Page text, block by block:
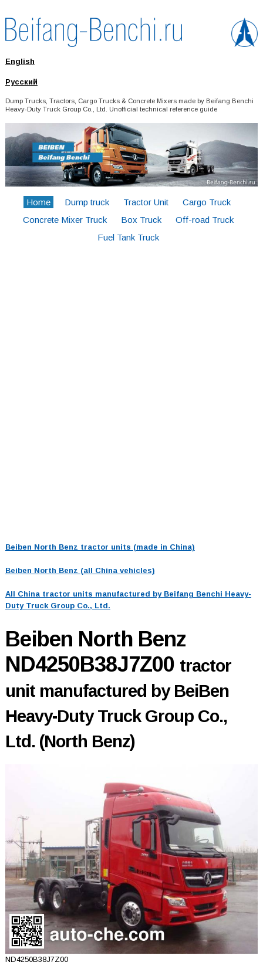
English
Русский
Dump Trucks, Tractors, Cargo Trucks & Concrete Mixers made by Beifang Benchi
Heavy-Duty Truck Group Co., Ltd. Unofficial technical reference guide
Home Dump truck Tractor Unit
Cargo Truck
Concrete Mixer Truck
Box Truck
Off-road Truck
Fuel Tank Truck
Beiben North Benz tractor units (made in China)
Beiben North Benz (all China vehicles)
All China tractor units manufactured by Beifang Benchi Heavy-
Duty Truck Group Co., Ltd.
Beiben North Benz
ND4250B38J7Z00 tractor
unit manufactured by BeiBen
Heavy-Duty Truck Group Co.,
Ltd. (North Benz)
ND4250B38J7Z00